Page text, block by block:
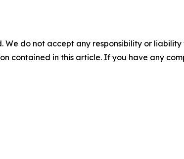
We do not accept any responsibility or
contained in this article. If you have any